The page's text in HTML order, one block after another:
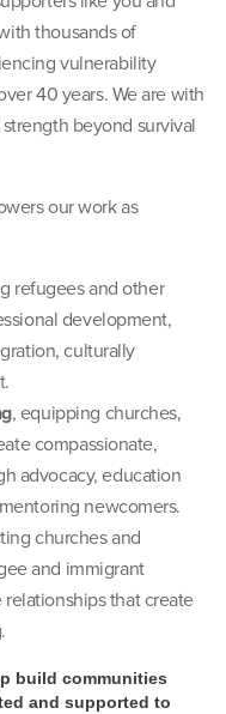
thousands of
vulnerability
40 years. We are with
beyond survival
our work as
refugees and other
development,
culturally
, equipping churches,
compassionate,
advocacy, education
newcomers.
churches and
and immigrant
that create
build communities
and supported to